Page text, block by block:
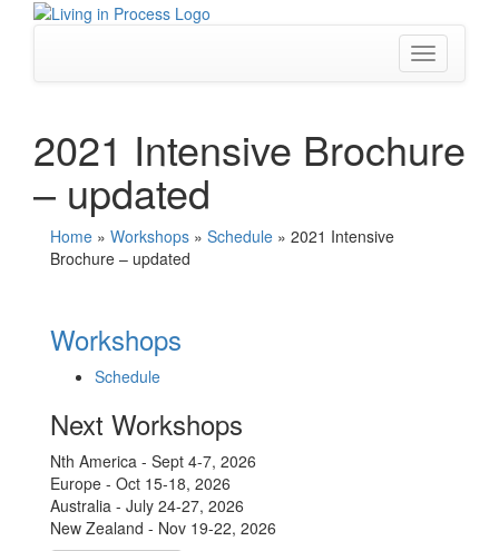
Toggle
navigation
2021 Intensive Brochure
– updated
Home » Workshops » Schedule » 2021 Intensive
Brochure – updated
Workshops
Schedule
Next Workshops
Nth America - Sept 4-7, 2026
Europe - Oct 15-18, 2026
Australia - July 24-27, 2026
New Zealand - Nov 19-22, 2026